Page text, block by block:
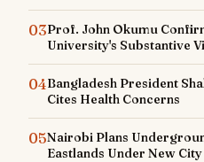
03Prof. John Okumu
University's Substantive
04Bangladesh President
Cites Health Concerns
05Nairobi Plans
Eastlands Under New